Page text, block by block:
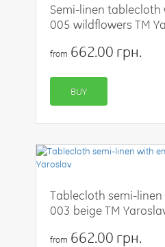
Semi-linen
005 wildflowers TM
from 662.00 грн.
BUY
Tablecloth semi-
003 beige TM
from 662.00 грн.